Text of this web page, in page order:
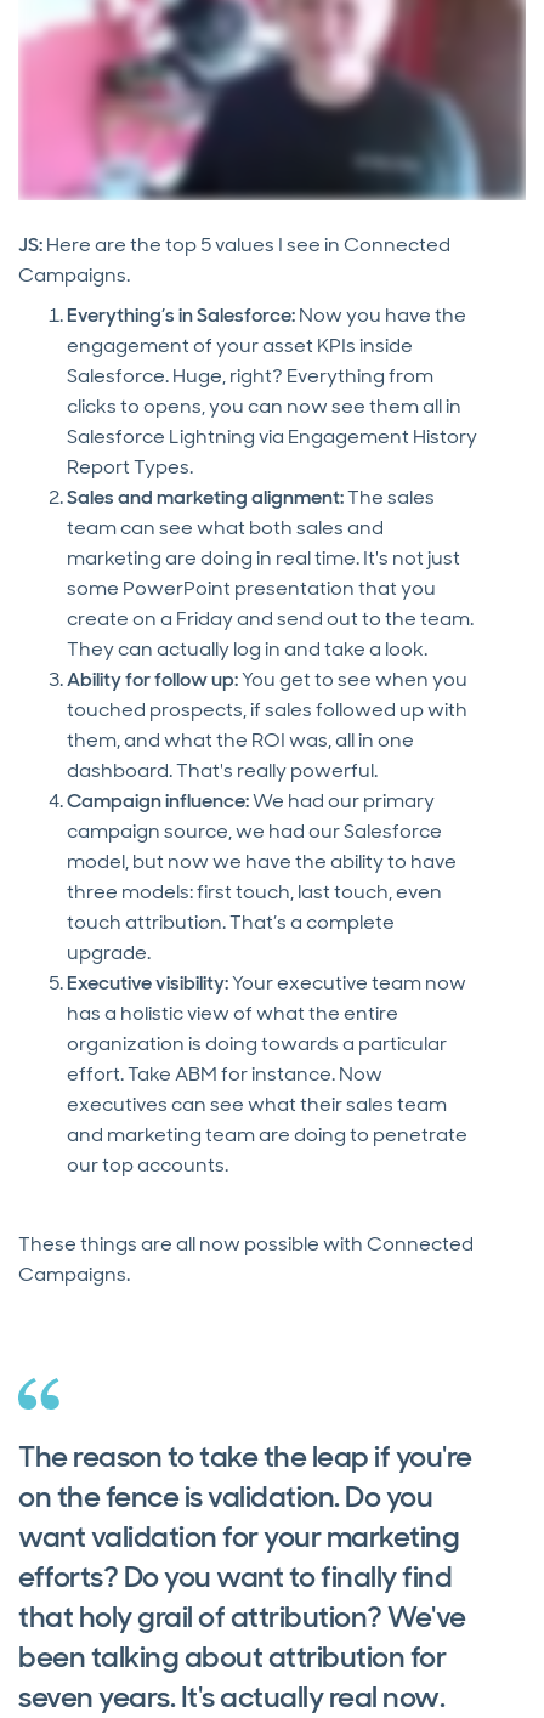
JS:Here are the top 5 values I see in Connected
Campaigns.
Everything’s in Salesforce:Now you have the
engagement of your asset KPIs inside
Salesforce. Huge, right? Everything from
clicks to opens, you can now see them all in
Salesforce Lightning via Engagement History
Report Types.
Sales and marketing alignment:The sales
team can see what both sales and
marketing are doing in real time. It's not just
some PowerPoint presentation that you
create on a Friday and send out to the team.
They can actually log in and take a look.
Ability for follow up:You get to see when you
touched prospects, if sales followed up with
them, and what the ROI was, all in one
dashboard. That's really powerful.
Campaign influence:We had our primary
campaign source, we had our Salesforce
model, but now we have the ability to have
three models: first touch, last touch, even
touch attribution. That’s a complete
upgrade.
Executive visibility:Your executive team now
has a holistic view of what the entire
organization is doing towards a particular
effort. Take ABM for instance. Now
executives can see what their sales team
and marketing team are doing to penetrate
our top accounts.
These things are all now possible with Connected
Campaigns.
The reason to take the leap if you're
on the fence is validation. Do you
want validation for your marketing
efforts? Do you want to finally find
that holy grail of attribution? We've
been talking about attribution for
seven years. It's actually real now.